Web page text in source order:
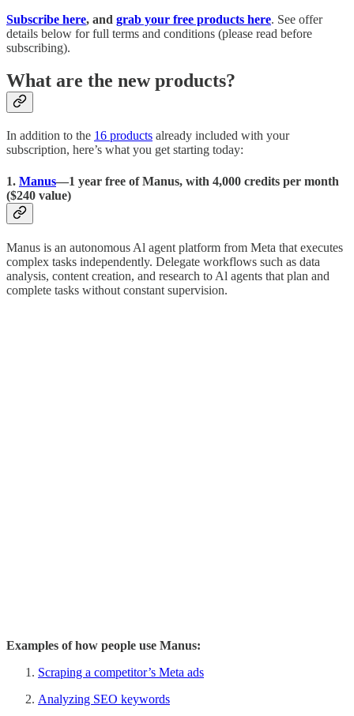
Subscribe here, and grab your free products here. See offer
details below for full terms and conditions (please read before
subscribing).
What are the new products?
In addition to the 16 products already included with your
subscription, here’s what you get starting today:
1. Manus—1 year free of Manus, with 4,000 credits per month
($240 value)
Manus is an autonomous Al agent platform from Meta that executes
complex tasks independently. Delegate workflows such as data
analysis, content creation, and research to Al agents that plan and
complete tasks without constant supervision.
Examples of how people use Manus:
Scraping a competitor’s Meta ads
Analyzing SEO keywords